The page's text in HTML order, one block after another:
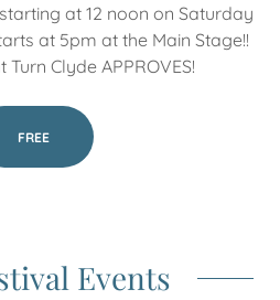
at 12 noon on Saturday
at 5pm at the Main Stage!!
Turn Clyde APPROVES!
FREE
Events